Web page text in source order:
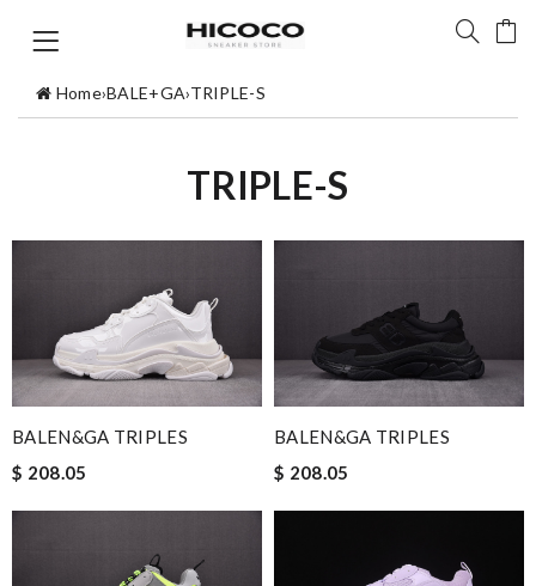
Home›BALE+GA›TRIPLE-S
TRIPLE-S
BALEN&GA TRIPLES
$ 208.05
BALEN&GA TRIPLES
$ 208.05